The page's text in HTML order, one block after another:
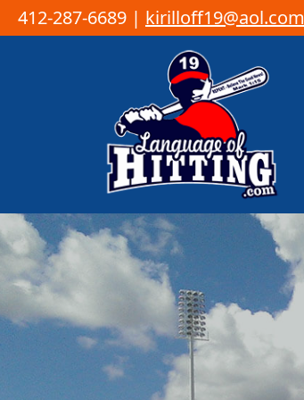
412-287-6689 | kirilloff19@aol.com
Main Navigation